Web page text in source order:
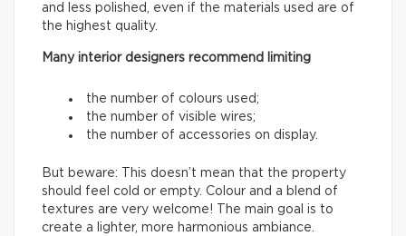
and less polished, even if the materials used are of
the highest quality.
Many interior designers recommend limiting
the number of colours used;
the number of visible wires;
the number of accessories on display.
But beware: This doesn’t mean that the property
should feel cold or empty. Colour and a blend of
textures are very welcome! The main goal is to
create a lighter, more harmonious ambiance.